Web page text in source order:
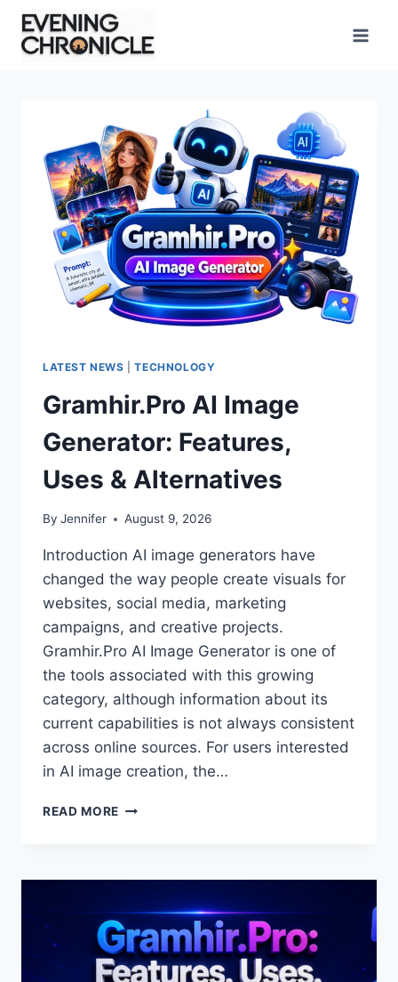
Skip
content
LATEST NEWS |TECHNOLOGY
Gramhir.Pro AI Image
Generator: Features,
Uses & Alternatives
By Jennifer August 9, 2026
Introduction AI image generators have
changed the way people create visuals for
websites, social media, marketing
campaigns, and creative projects.
Gramhir.Pro AI Image Generator is one of
the tools associated with this growing
category, although information about its
current capabilities is not always consistent
across online sources. For users interested
in AI image creation, the…
READ MORE GRAMHIR.PRO
FEATURES,
&
ALTERNATIVES